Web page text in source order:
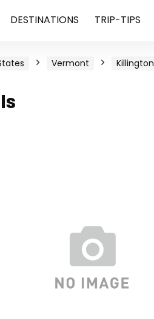
DESTINATIONS TRIP-TIPS
Vermont Killington